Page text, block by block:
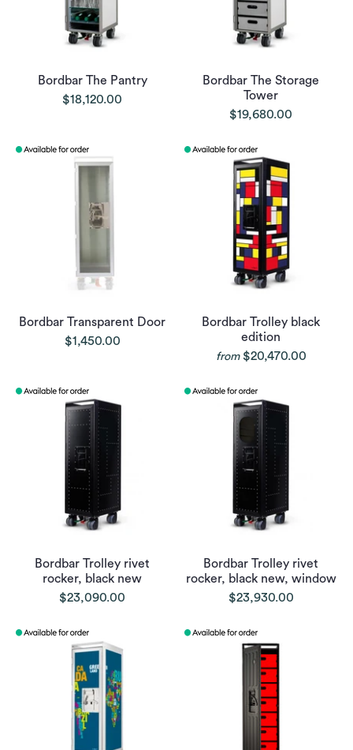
Bordbar The Pantry
$18,120.00
Bordbar The Storage
Tower
$19,680.00
Bordbar Transparent Door
$1,450.00
Bordbar Trolley black
edition
from $20,470.00
Bordbar Trolley rivet
rocker, black new
$23,090.00
Bordbar Trolley rivet
rocker, black new, window
$23,930.00